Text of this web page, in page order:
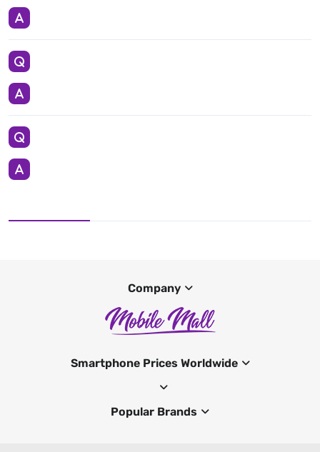
Company
Smartphone Prices Worldwide
Popular Brands